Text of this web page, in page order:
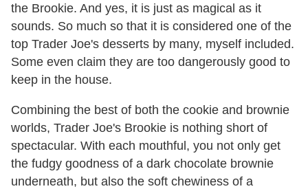
the Brookie. And yes, it is just as magical as it
sounds. So much so that it is considered one of the
top Trader Joe's desserts by many, myself included.
Some even claim they are too dangerously good to
keep in the house.
Combining the best of both the cookie and brownie
worlds, Trader Joe's Brookie is nothing short of
spectacular. With each mouthful, you not only get
the fudgy goodness of a dark chocolate brownie
underneath, but also the soft chewiness of a